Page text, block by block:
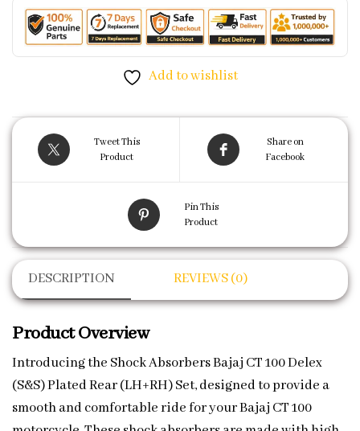
Add to wishlist
Tweet This
Product
Share on
Facebook
Pin This
Product
DESCRIPTION REVIEWS (0)
Product Overview
Introducing the Shock Absorbers Bajaj CT 100 Delex
(S&S) Plated Rear (LH+RH) Set, designed to provide a
smooth and comfortable ride for your Bajaj CT 100